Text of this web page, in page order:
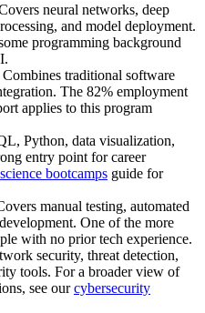
neural networks, deep
and model deployment.
programming background
Combines traditional software
The 82% employment
applies to this program
Python, data visualization,
entry point for career
bootcamps guide for
manual testing, automated
One of the more
with no prior tech experience.
security, threat detection,
tools. For a broader view of
see ourcybersecurity